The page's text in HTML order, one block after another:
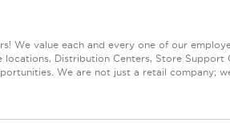
We value each and every one of our
Distribution Centers, Store Support
We are not just a retail company; we